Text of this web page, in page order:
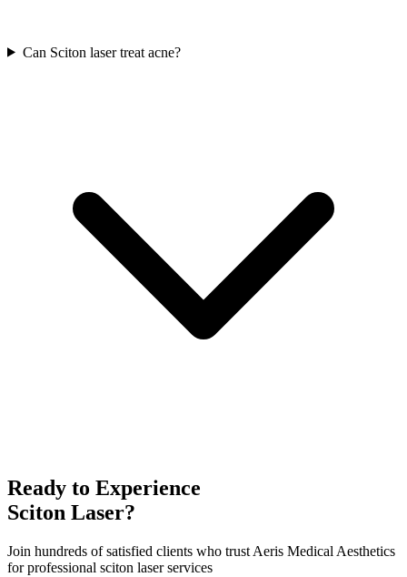
Can Sciton laser treat acne?
Ready to Experience
Sciton Laser?
Join hundreds of satisfied clients who trust Aeris Medical Aesthetics
for professional sciton laserservices